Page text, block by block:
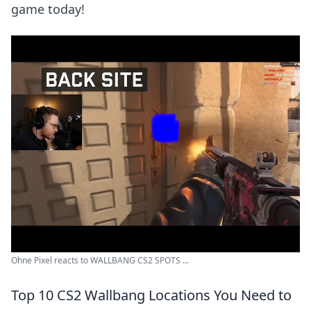
game today!
Ohne Pixel reacts to WALLBANG CS2 SPOTS ...
Top 10 CS2 Wallbang Locations You Need to